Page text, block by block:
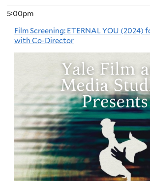
5:00pm
Film Screening: ETERNAL YOU (2024)
with Co-Director